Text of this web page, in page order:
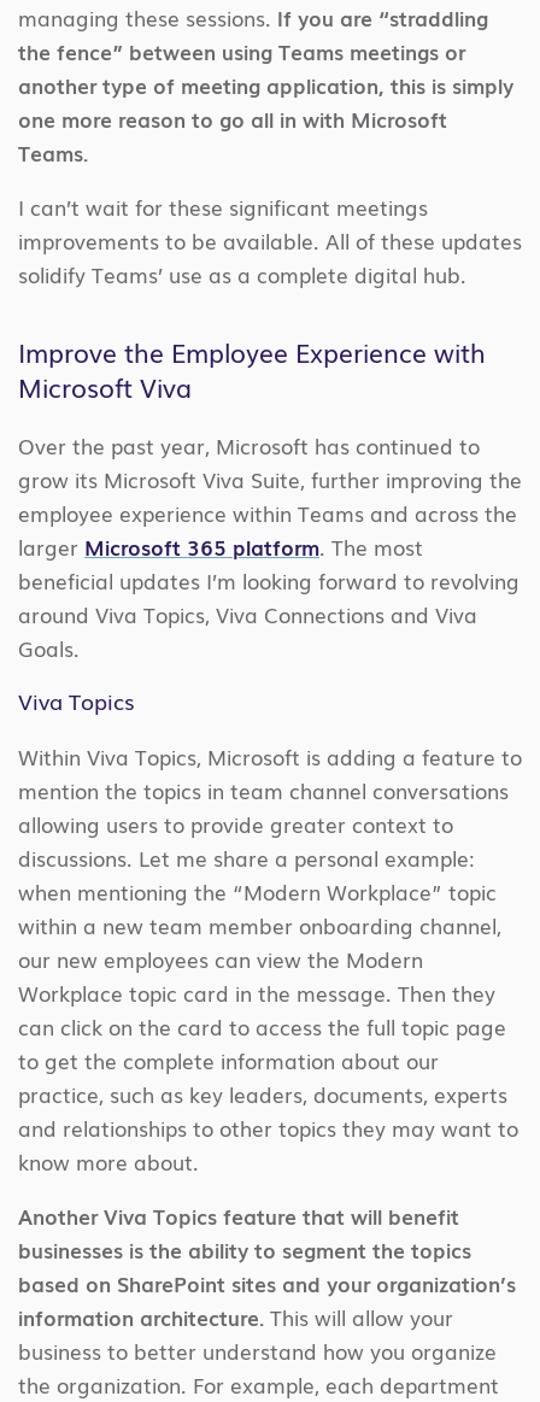
managing these sessions. If you are “straddling
the fence” between using Teams meetings or
another type of meeting application, this is simply
one more reason to go all in with Microsoft
Teams.
I can’t wait for these significant meetings
improvements to be available. All of these updates
solidify Teams’ use as a complete digital hub.
Improve the Employee Experience with
Microsoft Viva
Over the past year, Microsoft has continued to
grow its Microsoft Viva Suite, further improving the
employee experience within Teams and across the
larger Microsoft 365 platform. The most
beneficial updates I’m looking forward to revolving
around Viva Topics, Viva Connections and Viva
Goals.
Viva Topics
Within Viva Topics, Microsoft is adding a feature to
mention the topics in team channel conversations
allowing users to provide greater context to
discussions. Let me share a personal example:
when mentioning the “Modern Workplace” topic
within a new team member onboarding channel,
our new employees can view the Modern
Workplace topic card in the message. Then they
can click on the card to access the full topic page
to get the complete information about our
practice, such as key leaders, documents, experts
and relationships to other topics they may want to
know more about.
Another Viva Topics feature that will benefit
businesses is the ability to segment the topics
based on SharePoint sites and your organization’s
information architecture. This will allow your
business to better understand how you organize
the organization. For example, each department